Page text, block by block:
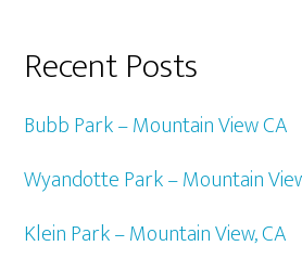
Recent Posts
Bubb Park – Mountain View CA
Wyandotte Park – Mountain
Klein Park – Mountain View, CA